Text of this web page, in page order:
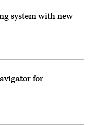
system with new
for